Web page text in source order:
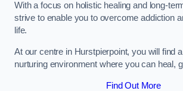
With a focus on holistic healing and long-
strive to enable you to overcome addiction
life.
At our centre in Hurstpierpoint, you will find
nurturing environment where you can heal,
Find Out More